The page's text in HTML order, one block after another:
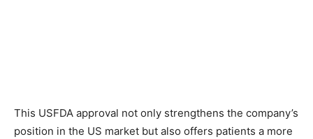
This USFDA approval not only strengthens the company’s
position in the US market but also offers patients a more